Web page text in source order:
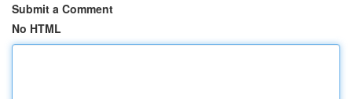
Submit a Comment
No HTML